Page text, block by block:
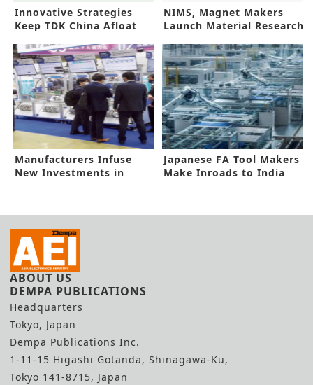
Innovative Strategies
Keep TDK China Afloat
NIMS, Magnet Makers
Launch Material Research
Manufacturers Infuse
New Investments in
Japanese FA Tool Makers
Make Inroads to India
ABOUT US
DEMPA PUBLICATIONS
Headquarters
Tokyo, Japan
Dempa Publications Inc.
1-11-15 Higashi Gotanda, Shinagawa-Ku,
Tokyo 141-8715, Japan